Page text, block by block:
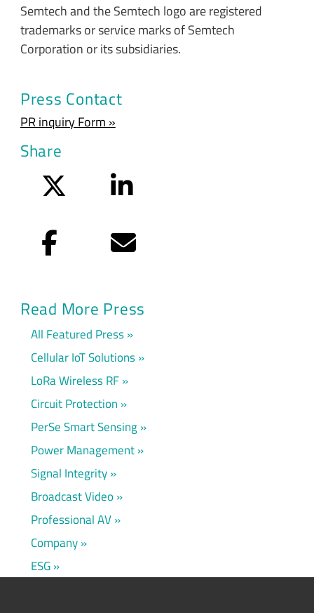
Semtech and the Semtech logo are registered
trademarks or service marks of Semtech
Corporation or its subsidiaries.
Press Contact
PR inquiry Form »
Share
LinkedIn
Facebook Email
Read More Press
All Featured Press
Cellular IoT Solutions
LoRa Wireless RF
Circuit Protection
PerSe Smart Sensing
Power Management
Signal Integrity
Broadcast Video
Professional AV
Company
ESG